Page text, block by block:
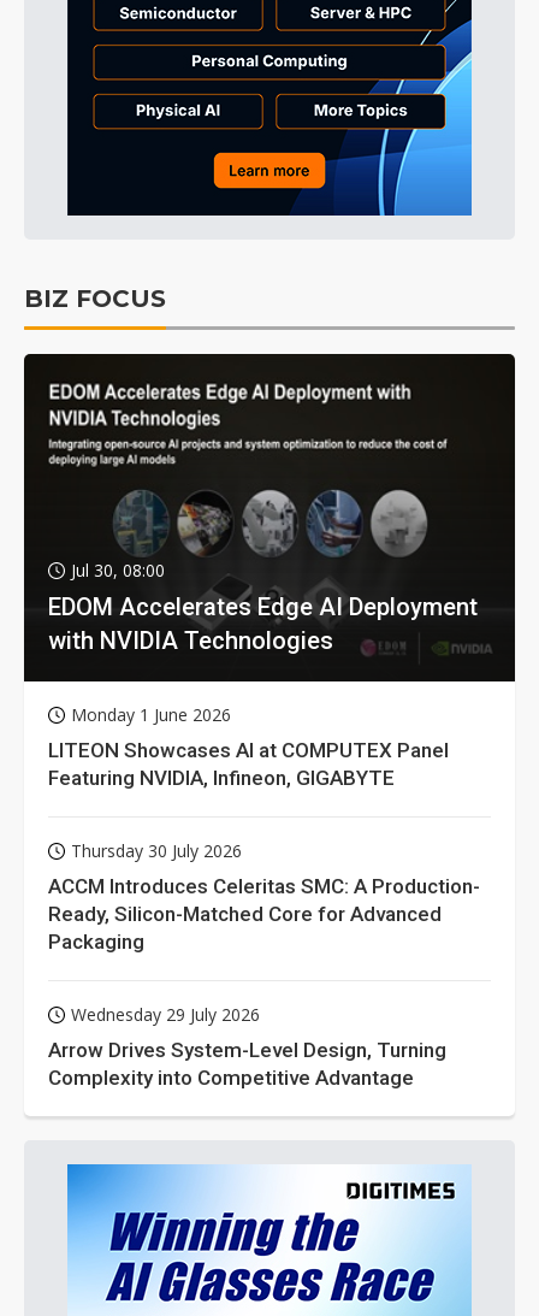
BIZ FOCUS
Jul 30, 08:00
EDOM Accelerates Edge AI Deployment
with NVIDIA Technologies
Monday 1 June 2026
LITEON Showcases AI at COMPUTEX Panel
Featuring NVIDIA, Infineon, GIGABYTE
Thursday 30 July 2026
ACCM Introduces Celeritas SMC: A Production-
Ready, Silicon-Matched Core for Advanced
Packaging
Wednesday 29 July 2026
Arrow Drives System-Level Design, Turning
Complexity into Competitive Advantage